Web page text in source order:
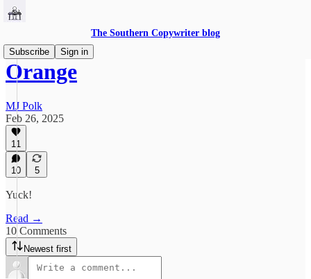
The Southern Copywriter blog
Subscribe
Sign in
Orange
MJ Polk
Feb 26, 2025
11
10 5
Yuck!
Read →
10 Comments
Newest first